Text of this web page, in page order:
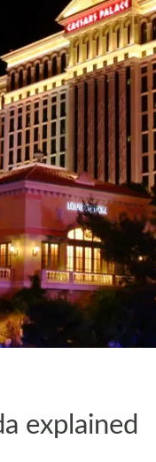
explained